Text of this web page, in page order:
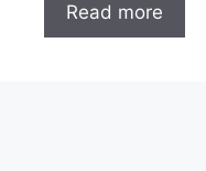
Read more